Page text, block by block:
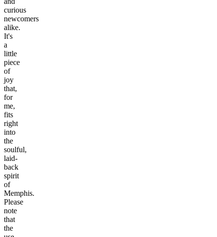
curious
newcomers
alike.
It's
a
little
piece
of
joy
that,
for
me,
fits
right
into
the
soulful,
laid-
back
spirit
of
Memphis.
Please
note
that
the